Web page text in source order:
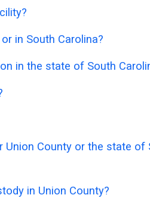
in South Carolina?
in the state of South
County or the state of
in Union County?